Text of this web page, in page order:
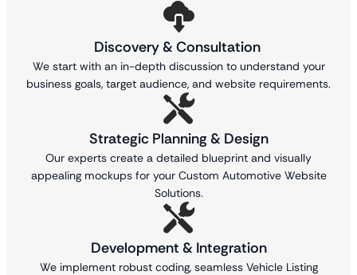
Discovery & Consultation
We start with an in-depth discussion to understand your
business goals, target audience, and website requirements.
Strategic Planning & Design
Our experts create a detailed blueprint and visually
appealing mockups for your Custom Automotive Website
Solutions.
Development & Integration
We implement robust coding, seamless Vehicle Listing